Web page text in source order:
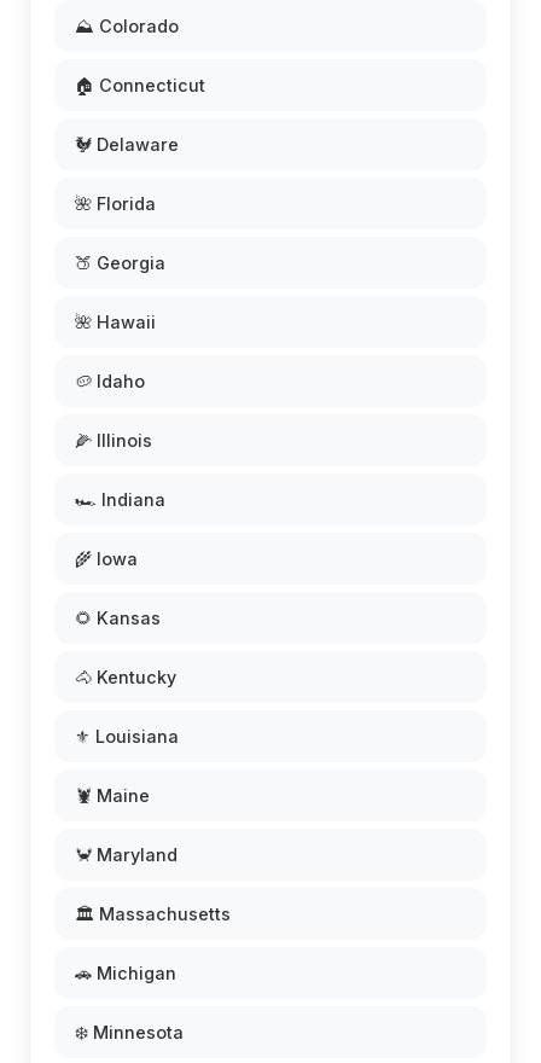
⛰️ Colorado
🏠 Connecticut
🐓 Delaware
🌺 Florida
🍑 Georgia
🌺 Hawaii
🥔 Idaho
🌽 Illinois
🏎️ Indiana
🌾 Iowa
🌻 Kansas
🐴 Kentucky
⚜️ Louisiana
🦞 Maine
🦀 Maryland
🏛️ Massachusetts
🚗 Michigan
❄️ Minnesota